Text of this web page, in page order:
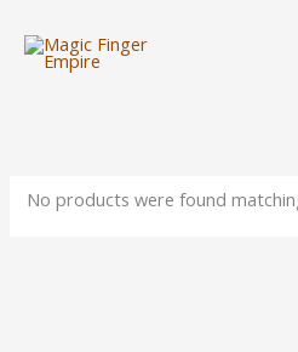
content
No products were found